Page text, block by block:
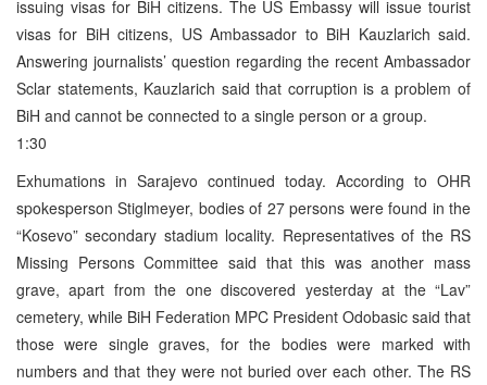
issuing visas for BiH citizens. The US Embassy will issue tourist
visas for BiH citizens, US Ambassador to BiH Kauzlarich said.
Answering journalists’ question regarding the recent Ambassador
Sclar statements, Kauzlarich said that corruption is a problem of
BiH and cannot be connected to a single person or a group.
1:30
Exhumations in Sarajevo continued today. According to OHR
spokesperson Stiglmeyer, bodies of 27 persons were found in the
“Kosevo” secondary stadium locality. Representatives of the RS
Missing Persons Committee said that this was another mass
grave, apart from the one discovered yesterday at the “Lav”
cemetery, while BiH Federation MPC President Odobasic said that
those were single graves, for the bodies were marked with
numbers and that they were not buried over each other. The RS